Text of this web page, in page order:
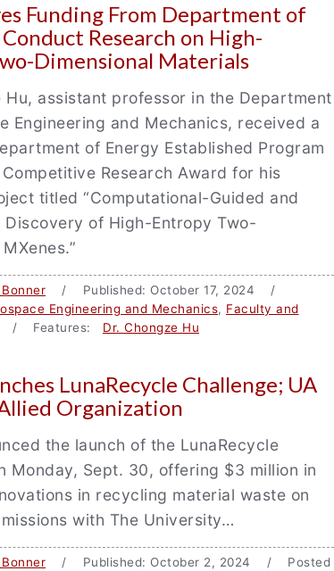
Funding From Department of
Research on High-
Dimensional Materials
Hu, assistant professor in the Department
Engineering and Mechanics, received a
of Energy Established Program
Research Award for his
titled “Computational-Guided and
Discovery of High-Entropy Two-
/ Published: October 17, 2024 /
Engineering and Mechanics, Faculty and
/ Features: Dr. Chongze Hu
LunaRecycle Challenge; UA
Organization
the launch of the LunaRecycle
Monday, Sept. 30, offering $3 million in
in recycling material waste on
with The University…
/ Published: October 2, 2024 / Posted